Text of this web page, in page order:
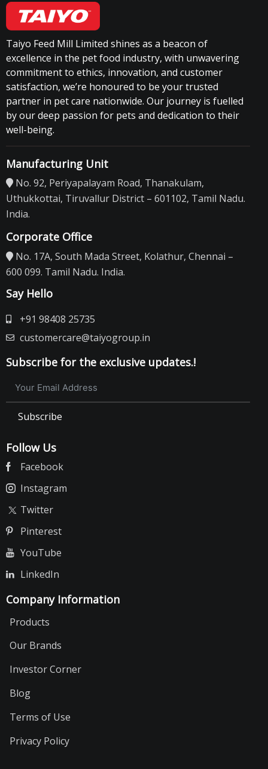
Taiyo Feed Mill Limited shines as a beacon of
excellence in the pet food industry, with unwavering
commitment to ethics, innovation, and customer
satisfaction, we’re honoured to be your trusted
partner in pet care nationwide. Our journey is fuelled
by our deep passion for pets and dedication to their
well-being.
Manufacturing Unit
No. 92, Periyapalayam Road, Thanakulam,
Uthukkottai, Tiruvallur District – 601102, Tamil Nadu.
India.
Corporate Office
No. 17A, South Mada Street, Kolathur, Chennai –
600 099. Tamil Nadu. India.
Say Hello
+91 98408 25735
customercare@taiyogroup.in
Subscribe for the exclusive updates.!
Subscribe
Follow Us
Facebook
Instagram
Twitter
Pinterest
YouTube
LinkedIn
Company Information
Products
Our Brands
Investor Corner
Blog
Terms of Use
Privacy Policy